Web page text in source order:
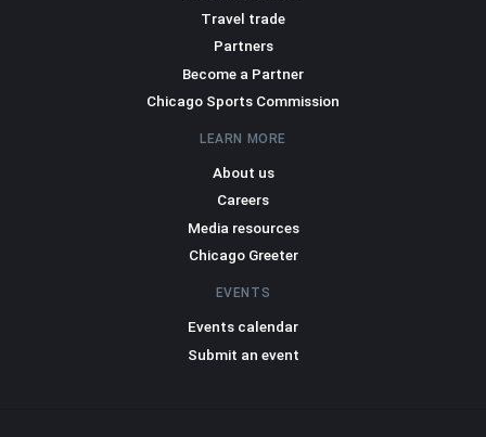
Travel trade
Partners
Become a Partner
Chicago Sports Commission
LEARN MORE
About us
Careers
Media resources
Chicago Greeter
EVENTS
Events calendar
Submit an event